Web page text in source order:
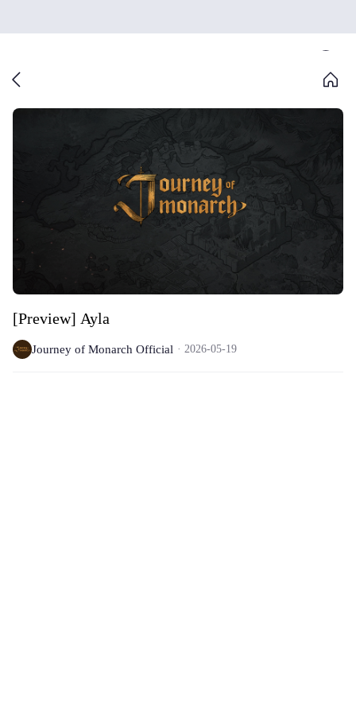
[Preview] Ayla
Journey of Monarch Official 2026-05-19